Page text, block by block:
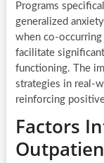
Programs
generalized
when co-
facilitate
functioning. The
strategies in real-
reinforcing
Factors